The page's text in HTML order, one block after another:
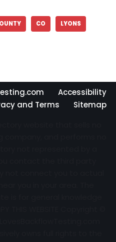
CO LYONS
Accessibility
and Terms
Sitemap